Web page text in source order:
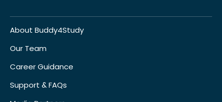
About Buddy4Study
Our Team
Career Guidance
Support & FAQs